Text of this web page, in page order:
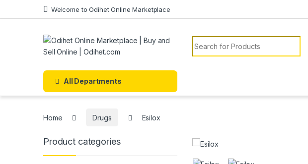
Skip to navigation
Skip to content Welcome to Odihet Online Marketplace
Search for:
All Departments
Home Drugs Esilox
Product categories